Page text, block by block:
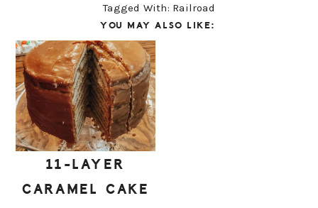
Tagged With: Railroad
YOU MAY ALSO LIKE:
11-LAYER
CARAMEL CAKE